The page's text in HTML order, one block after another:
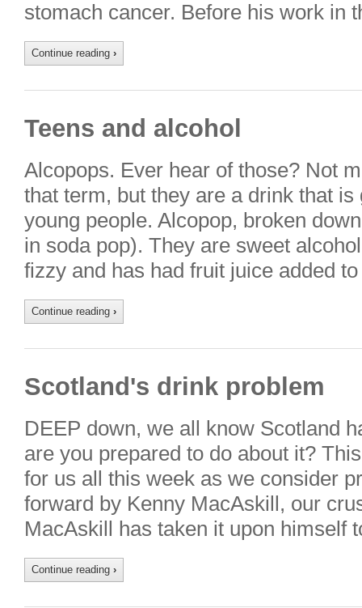
stomach cancer. Before his work in
Continue reading ›
Teens and alcohol
Alcopops. Ever hear of those? Not
that term, but they are a drink that
young people. Alcopop, broken
in soda pop). They are sweet
fizzy and has had fruit juice added
Continue reading ›
Scotland's drink problem
DEEP down, we all know Scotland
are you prepared to do about it?
for us all this week as we consider
forward by Kenny MacAskill, our
MacAskill has taken it upon himself
Continue reading ›